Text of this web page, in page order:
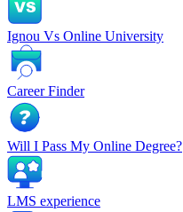
Ignou Vs Online University
Career Finder
Will I Pass My Online Degree?
LMS experience